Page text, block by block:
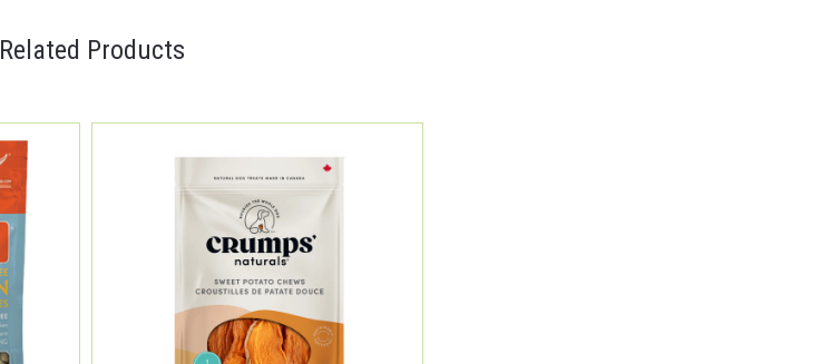
Related Products